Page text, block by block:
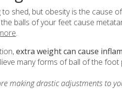
shed, but obesity is the cause
balls of your feet cause
.
extra weight can cause
many forms of ball of the foot
making drastic adjustments to